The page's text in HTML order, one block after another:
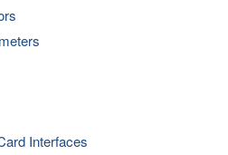
Interfaces